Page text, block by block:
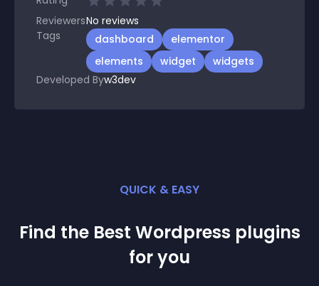
ReviewersNo reviews
Tags
dashboard
elementor
elements
widget
widgets
Developed Byw3dev
QUICK & EASY
Find the Best Wordpress plugins
for you